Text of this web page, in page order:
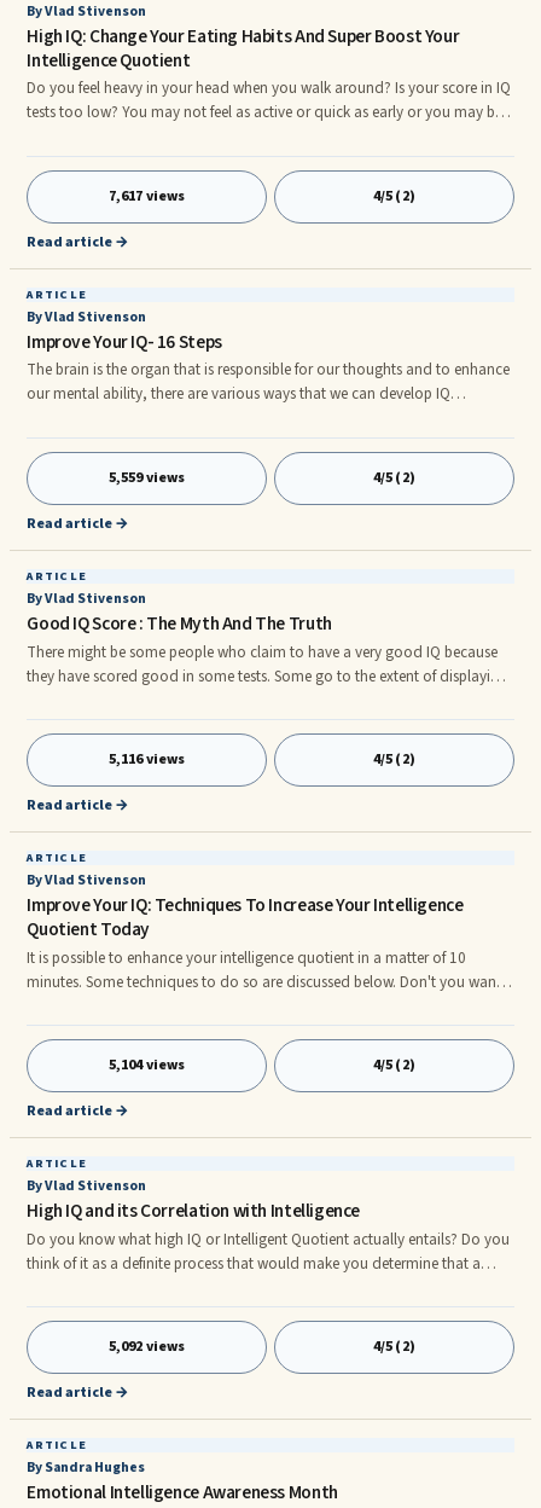
By Vlad Stivenson
High IQ: Change Your Eating Habits And Super Boost Your
Intelligence Quotient
Do you feel heavy in your head when you walk around? Is your score in IQ
tests too low? You may not feel as active or quick as early or you may be
cannot be dealt with. You can eat certain food items which will help boost
...
7,617 views 4/5 (2)
Read article →
ARTICLE
By Vlad Stivenson
Improve Your IQ- 16 Steps
The brain is the organ that is responsible for our thoughts and to enhance
our mental ability, there are various ways that we can develop IQ
you in discovering how: Writing Is Essential Do you write more often than
you do? ...
5,559 views 4/5 (2)
Read article →
ARTICLE
By Vlad Stivenson
Good IQ Score : The Myth And The Truth
There might be some people who claim to have a very good IQ because
they have scored good in some tests. Some go to the extent of displaying
The intelligence is directly proportional to the score – so is the prevalent ...
5,116 views 4/5 (2)
Read article →
ARTICLE
By Vlad Stivenson
Improve Your IQ: Techniques To Increase Your Intelligence
Quotient Today
It is possible to enhance your intelligence quotient in a matter of 10
minutes. Some techniques to do so are discussed below. Don't you want
techniques. But these are long term and you would need to regularly
practice ...
5,104 views 4/5 (2)
Read article →
ARTICLE
By Vlad Stivenson
High IQ and its Correlation with Intelligence
Do you know what high IQ or Intelligent Quotient actually entails? Do you
think of it as a definite process that would make you determine that a
yourself? Let's go ahead and discuss High IQ in general so we'll be able to
get a ...
5,092 views 4/5 (2)
Read article →
ARTICLE
By Sandra Hughes
Emotional Intelligence Awareness Month